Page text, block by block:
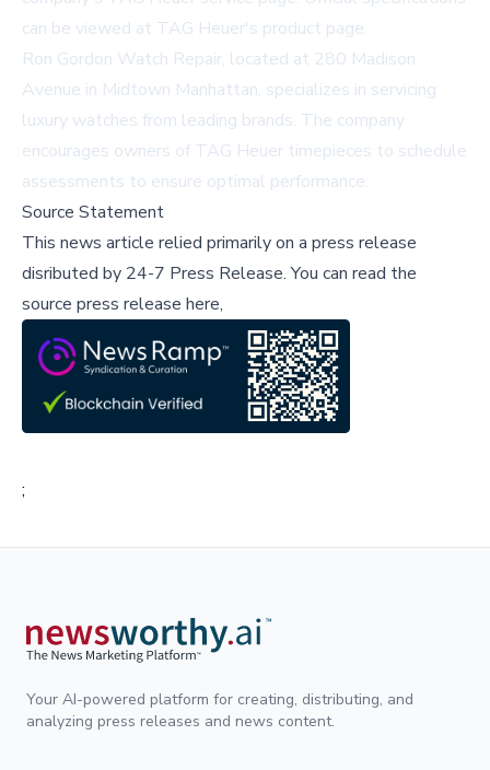
can be viewed at TAG Heuer's product page.
Ron Gordon Watch Repair, located at 280 Madison
Avenue in Midtown Manhattan, specializes in servicing
luxury watches from leading brands. The company
encourages owners of TAG Heuer timepieces to schedule
assessments to ensure optimal performance.
Source Statement
This news article relied primarily on a press release
disributed by 24-7 Press Release.You can read the
source press release here,
;
Your AI-powered platform for creating, distributing, and
analyzing press releases and news content.